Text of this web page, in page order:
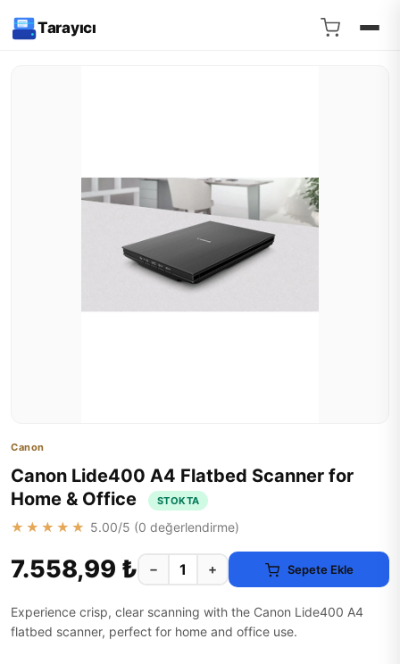
Tarayıcı
Canon
Canon Lide400 A4 Flatbed Scanner for
Home & Office
STOKTA
★★★★★ 5.00/5 (0 değerlendirme)
7.558,99 ₺ − + Sepete Ekle
Experience crisp, clear scanning with the Canon Lide400 A4
flatbed scanner, perfect for home and office use.